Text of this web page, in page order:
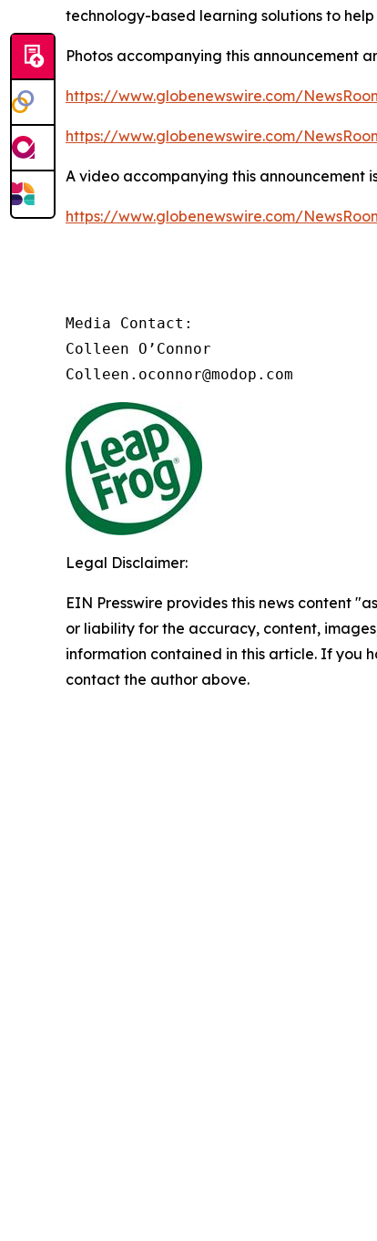
technology-based learning solutions to
Photos accompanying this announcement
https://www.globenewswire.com/
https://www.globenewswire.com/
A video accompanying this announcement
https://www.globenewswire.com/
Media Contact:
Colleen O’Connor
Colleen.oconnor@modop.com
Legal Disclaimer:
EIN Presswire provides this news content
or liability for the accuracy, content,
information contained in this article. If you
contact the author above.